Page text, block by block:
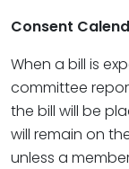
Consent
When a bill is
committee
the bill will be
will remain on
unless a